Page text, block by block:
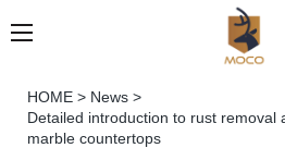
HOME > News >
Detailed introduction to rust removal
marble countertops